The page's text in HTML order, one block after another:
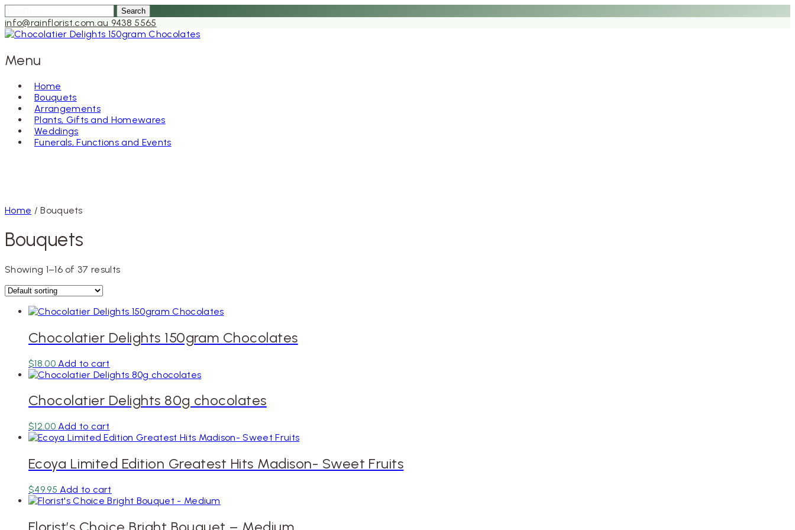
for:
info@rainflorist.com.au 9438 5565
Menu
Skip
to
content
Home
Bouquets
Arrangements
Plants, Gifts and Homewares
Weddings
Funerals, Functions and Events
Home / Bouquets
Bouquets
Showing 1–16 of 37 results
Chocolatier Delights 150gram Chocolates
$18.00 Add to cart
Chocolatier Delights 80g chocolates
$12.00 Add to cart
Ecoya Limited Edition Greatest Hits Madison- Sweet Fruits
$49.95 Add to cart